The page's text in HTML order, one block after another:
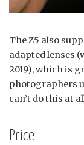
The Z5 also
adapted lenses
2019), which is
photographers
can’t do this at
Price